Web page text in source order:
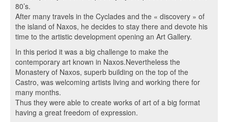
80’s.
After many travels in the Cyclades and the « discovery » of
the island of Naxos, he decides to stay there and devote his
time to the artistic development opening an Art Gallery.
In this period it was a big challenge to make the
contemporary art known in Naxos.Nevertheless the
Monastery of Naxos, superb building on the top of the
Castro, was welcoming artists living and working there for
many months.
Thus they were able to create works of art of a big format
having a great freedom of expression.